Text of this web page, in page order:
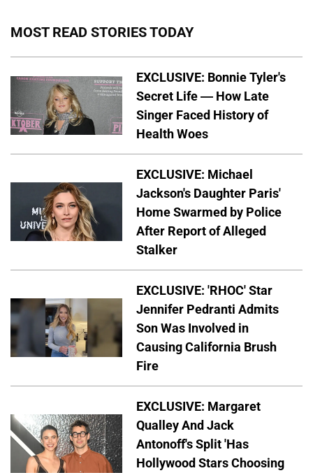
MOST READ STORIES TODAY
EXCLUSIVE: Bonnie Tyler's
Secret Life — How Late
Singer Faced History of
Health Woes
EXCLUSIVE: Michael
Jackson's Daughter Paris'
Home Swarmed by Police
After Report of Alleged
Stalker
EXCLUSIVE: 'RHOC' Star
Jennifer Pedranti Admits
Son Was Involved in
Causing California Brush
Fire
EXCLUSIVE: Margaret
Qualley And Jack
Antonoff's Split 'Has
Hollywood Stars Choosing